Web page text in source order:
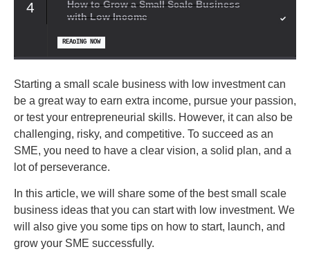
4
How to Grow a Small Scale Business
with Low Income
READING NOW
Starting a small scale business with low investment can
be a great way to earn extra income, pursue your passion,
or test your entrepreneurial skills. However, it can also be
challenging, risky, and competitive. To succeed as an
SME, you need to have a clear vision, a solid plan, and a
lot of perseverance.
In this article, we will share some of the best small scale
business ideas that you can start with low investment. We
will also give you some tips on how to start, launch, and
grow your SME successfully.